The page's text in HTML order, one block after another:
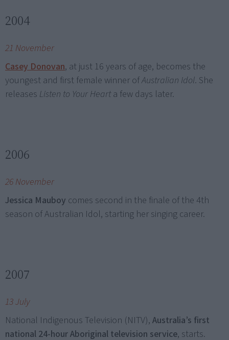
2004
21 November
Casey Donovan, at just 16 years of age, becomes the
youngest and first female winner ofAustralian Idol. She
releases Listen to Your Hearta few days later.
2006
26 November
Jessica Mauboy comes second in the finale of the 4th
season of Australian Idol, starting her singing career.
2007
13 July
National Indigenous Television (NITV), Australia’s first
national 24-hour Aboriginal television service, starts.